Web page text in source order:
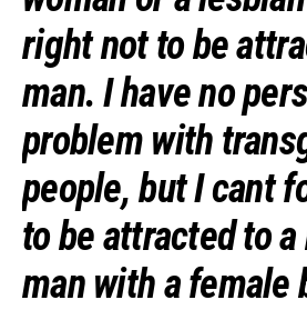
right not to be
man. I have no
problem with
people, but I cant
to be attracted to
man with a female